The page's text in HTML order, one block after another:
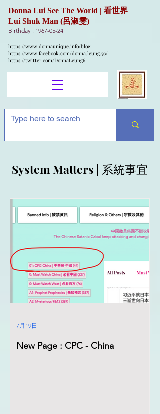
Donna Lui See The World | 看世界
Lui Shuk Man (呂淑雯)
Birthday : 1967-05-24
https://www.donnaunique.info/blog
https://www.facebook.com/donna.leung.56/
https://twitter.com/DonnaLeung6
System Matters | 系統事宜
New Page : CPC - China
7月19日